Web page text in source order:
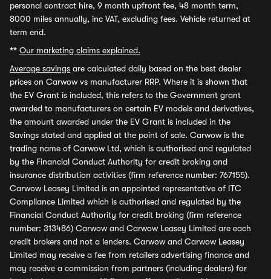
personal contract hire, 9 month upfront fee, 48 month term,
8000 miles annually, inc VAT, excluding fees. Vehicle returned at
term end.
** Our marketing claims explained.
Average savings are calculated daily based on the best dealer
prices on Carwow vs manufacturer RRP. Where it is shown that
the EV Grant is included, this refers to the Government grant
awarded to manufacturers on certain EV models and derivatives,
the amount awarded under the EV Grant is included in the
Savings stated and applied at the point of sale. Carwow is the
trading name of Carwow Ltd, which is authorised and regulated
by the Financial Conduct Authority for credit broking and
insurance distribution activities (firm reference number: 767155).
Carwow Leasey Limited is an appointed representative of ITC
Compliance Limited which is authorised and regulated by the
Financial Conduct Authority for credit broking (firm reference
number: 313486) Carwow and Carwow Leasey Limited are each
credit brokers and not a lenders. Carwow and Carwow Leasey
Limited may receive a fee from retailers advertising finance and
may receive a commission from partners (including dealers) for